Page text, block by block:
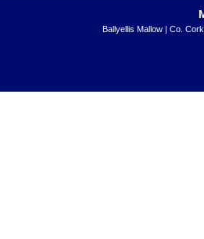
Ballyellis Mallow | Co.